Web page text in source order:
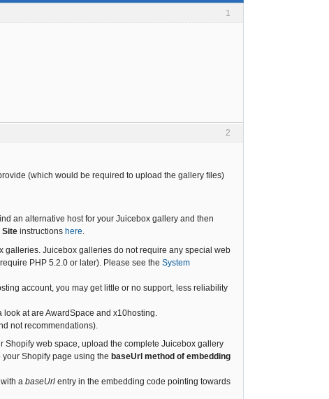
1
2
(which would be required to upload the gallery files)
an alternative host for your Juicebox gallery and then
Site instructions here.
galleries. Juicebox galleries do not require any special web
PHP 5.2.0 or later). Please see the System
account, you may get little or no support, less reliability
look at are AwardSpace and x10hosting.
not recommendations).
Shopify web space, upload the complete Juicebox gallery
Shopify page using the baseUrl method of embedding
a baseUrl entry in the embedding code pointing towards